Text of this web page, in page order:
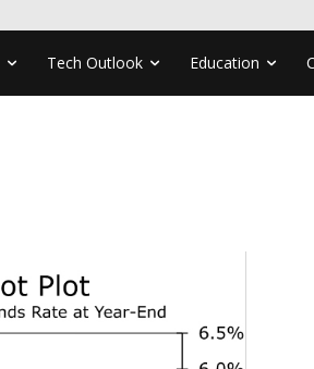
Tech Outlook Education